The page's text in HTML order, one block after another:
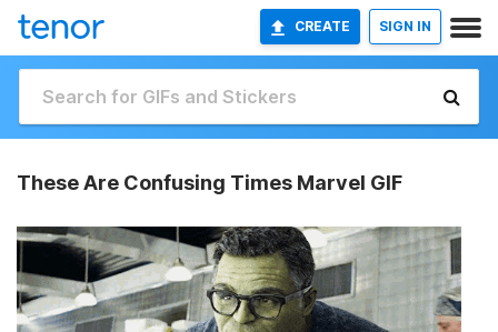
CREATE SIGN IN
These Are Confusing Times Marvel GIF